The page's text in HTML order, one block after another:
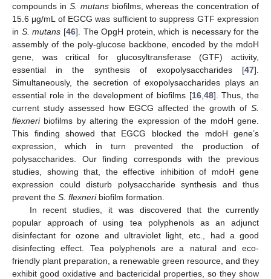
compounds in S. mutansbiofilms, whereas the concentration of
15.6 μg/mL of EGCG was sufficient to suppress GTF expression
in S. mutans [46]. The OpgH protein, which is necessary for the
assembly of the poly-glucose backbone, encoded by the mdoH
gene, was critical for glucosyltransferase (GTF) activity,
essential in the synthesis of exopolysaccharides [47].
Simultaneously, the secretion of exopolysaccharides plays an
essential role in the development of biofilms [16, 48]. Thus, the
current study assessed how EGCG affected the growth of S.
flexneribiofilms by altering the expression of the mdoH gene.
This finding showed that EGCG blocked the mdoH gene’s
expression, which in turn prevented the production of
polysaccharides. Our finding corresponds with the previous
studies, showing that, the effective inhibition of mdoH gene
expression could disturb polysaccharide synthesis and thus
prevent the S. flexneribiofilm formation.
In recent studies, it was discovered that the currently
popular approach of using tea polyphenols as an adjunct
disinfectant for ozone and ultraviolet light, etc., had a good
disinfecting effect. Tea polyphenols are a natural and eco-
friendly plant preparation, a renewable green resource, and they
exhibit good oxidative and bactericidal properties, so they show